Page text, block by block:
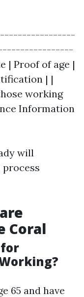
Proof of age |
| |
working
Information
will
Coral
for
65 and have